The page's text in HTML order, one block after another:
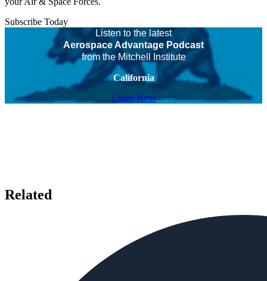
Subscribe Today
Listen to the latest
Aerospace Advantage Podcast
from the Mitchell Institute
California
Listen Now
Related